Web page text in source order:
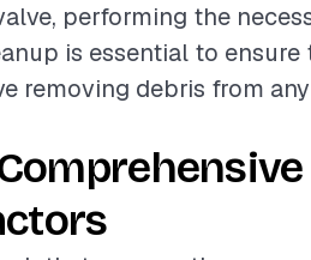
performing the
is essential to ensure
removing debris from